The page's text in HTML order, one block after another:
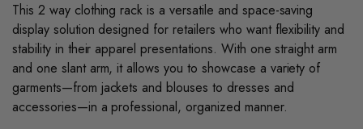
This 2 way clothing rack is a versatile and space-saving
display solution designed for retailers who want flexibility and
stability in their apparel presentations. With one straight arm
and one slant arm, it allows you to showcase a variety of
garments—from jackets and blouses to dresses and
accessories—in a professional, organized manner.